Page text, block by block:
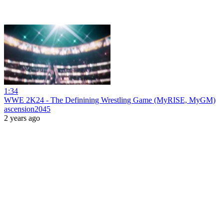
1:34
WWE 2K24 - The Definining Wrestling Game (MyRISE, MyGM)
ascension2045
2 years ago